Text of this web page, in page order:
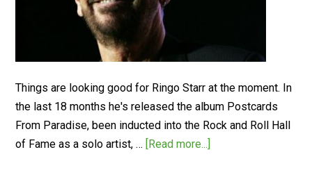
Things are looking good for Ringo Starr at the moment. In
the last 18 months he's released the album Postcards
From Paradise, been inducted into the Rock and Roll Hall
of Fame as a solo artist, … [Read more...]